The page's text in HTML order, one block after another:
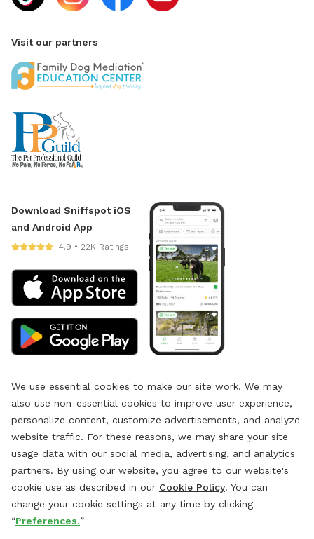
Visit our partners
Download Sniffspot iOS
and Android App
4.9 • 22K Ratings
We use essential cookies to make our site work. We may
also use non-essential cookies to improve user experience,
personalize content, customize advertisements, and analyze
website traffic. For these reasons, we may share your site
usage data with our social media, advertising, and analytics
partners. By using our website, you agree to our website's
cookie use as described in our Cookie Policy. You can
change your cookie settings at any time by clicking
“Preferences.”